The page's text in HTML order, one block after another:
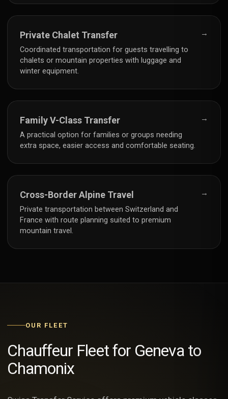
Private Chalet Transfer
Coordinated transportation for guests travelling to
chalets or mountain properties with luggage and
winter equipment.
→
Family V-Class Transfer
A practical option for families or groups needing
extra space, easier access and comfortable seating.
→
Cross-Border Alpine Travel
Private transportation between Switzerland and
France with route planning suited to premium
mountain travel.
→
OUR FLEET
Chauffeur Fleet for Geneva to
Chamonix